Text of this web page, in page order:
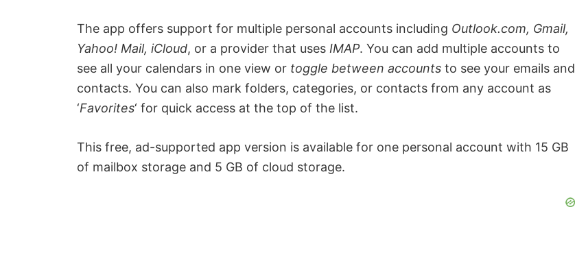
The app offers support for multiple personal accounts including Outlook.com, Gmail,
Yahoo! Mail, iCloud, or a provider that uses IMAP. You can add multiple accounts to
see all your calendars in one view or toggle between accounts to see your emails and
contacts. You can also mark folders, categories, or contacts from any account as
‘Favorites‘ for quick access at the top of the list.
This free, ad-supported app version is available for one personal account with 15 GB
of mailbox storage and 5 GB of cloud storage.